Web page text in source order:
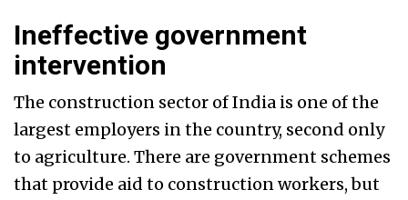
Ineffective government
intervention
The construction sector of India is one of the
largest employers in the country, second only
to agriculture. There are government schemes
that provide aid to construction workers, but